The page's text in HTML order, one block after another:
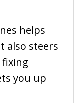
helps
also steers
you up